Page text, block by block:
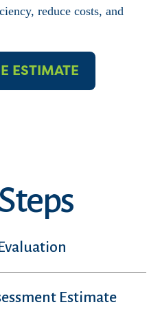
reduce costs, and
ESTIMATE
Steps
Estimate